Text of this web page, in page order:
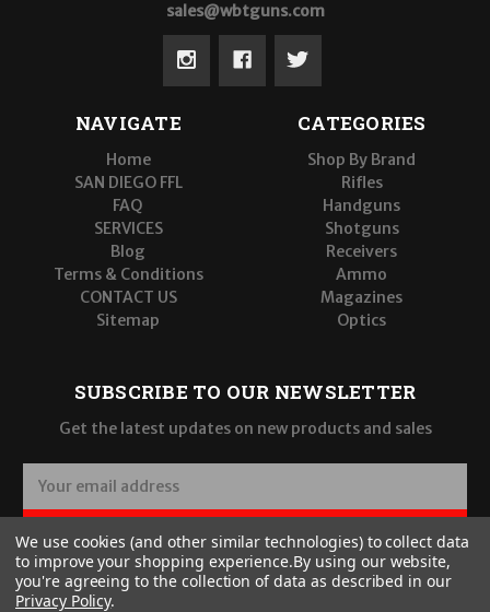
sales@wbtguns.com
NAVIGATE
Home
SAN DIEGO FFL
FAQ
SERVICES
Blog
Terms & Conditions
CONTACT US
Sitemap
CATEGORIES
Shop By Brand
Rifles
Handguns
Shotguns
Receivers
Ammo
Magazines
Optics
SUBSCRIBE TO OUR NEWSLETTER
Get the latest updates on new products and sales
a
i
l
A
SUBSCRIBE
We use cookies (and other similar technologies) to collect data
to improve your shopping experience.By using our website,
you're agreeing to the collection of data as described in our
Privacy Policy.